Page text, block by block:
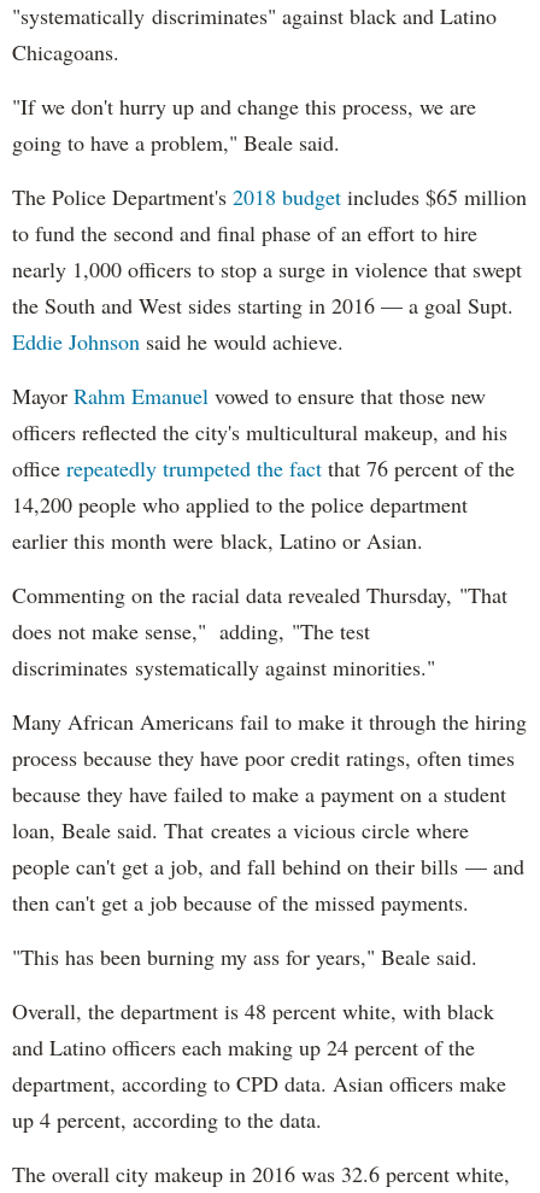
"systematically discriminates" against black and Latino
Chicagoans.
"If we don't hurry up and change this process, we are
going to have a problem," Beale said.
The Police Department's 2018 budget includes $65 million
to fund the second and final phase of an effort to hire
nearly 1,000 officers to stop a surge in violence that swept
the South and West sides starting in 2016 — a goal Supt.
Eddie Johnson said he would achieve.
Mayor Rahm Emanuel vowed to ensure that those new
officers reflected the city's multicultural makeup, and his
office repeatedly trumpeted the fact that 76 percent of the
14,200 people who applied to the police department
earlier this month were black, Latino or Asian.
Commenting on the racial data revealed Thursday, "That
does not make sense," adding, "The test
discriminates systematically against minorities."
Many African Americans fail to make it through the hiring
process because they have poor credit ratings, often times
because they have failed to make a payment on a student
loan, Beale said. That creates a vicious circle where
people can't get a job, and fall behind on their bills — and
then can't get a job because of the missed payments.
"This has been burning my ass for years," Beale said.
Overall, the department is 48 percent white, with black
and Latino officers each making up 24 percent of the
department, according to CPD data. Asian officers make
up 4 percent, according to the data.
The overall city makeup in 2016 was 32.6 percent white,